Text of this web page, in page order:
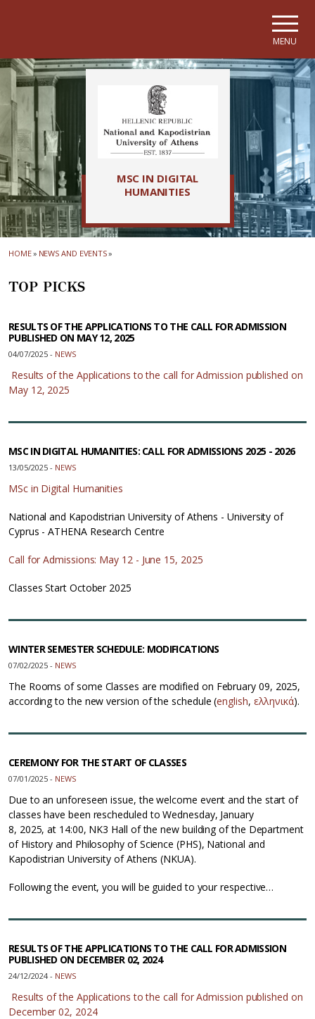
MENU
MSC IN DIGITAL
HUMANITIES
HOME» NEWS AND EVENTS»
TOP PICKS
RESULTS OF THE APPLICATIONS TO THE CALL FOR ADMISSION
PUBLISHED ON MAY 12, 2025
04/07/2025 - NEWS
Results of the Applications to the call for Admission published on
May 12, 2025
MSC IN DIGITAL HUMANITIES: CALL FOR ADMISSIONS 2025 - 2026
13/05/2025 - NEWS
MSc in Digital Humanities
National and Kapodistrian University of Athens - University of
Cyprus - ATHENA Research Centre
Call for Admissions: May 12 - June 15, 2025
Classes Start October 2025
WINTER SEMESTER SCHEDULE: MODIFICATIONS
07/02/2025 - NEWS
The Rooms of some Classes are modified on February 09, 2025,
according to the new version of the schedule (english, ελληνικά).
CEREMONY FOR THE START OF CLASSES
07/01/2025 - NEWS
Due to an unforeseen issue, the welcome event and the start of
classes have been rescheduled to Wednesday, January
8, 2025, at 14:00, NK3 Hall of the new building of the Department
of History and Philosophy of Science (PHS), National and
Kapodistrian University of Athens (NKUA).
Following the event, you will be guided to your respective…
RESULTS OF THE APPLICATIONS TO THE CALL FOR ADMISSION
PUBLISHED ON DECEMBER 02, 2024
24/12/2024 - NEWS
Results of the Applications to the call for Admission published on
December 02, 2024